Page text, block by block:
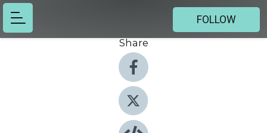
FOLLOW
Share